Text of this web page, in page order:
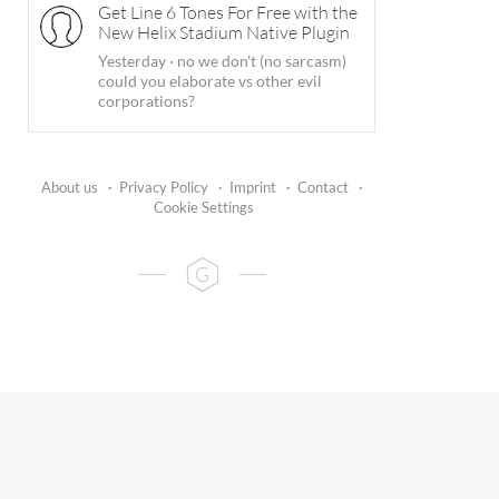
Get Line 6 Tones For Free with the
New Helix Stadium Native Plugin
Yesterday · no we don't (no sarcasm)
could you elaborate vs other evil
corporations?
About us · Privacy Policy · Imprint · Contact
·
Cookie Settings